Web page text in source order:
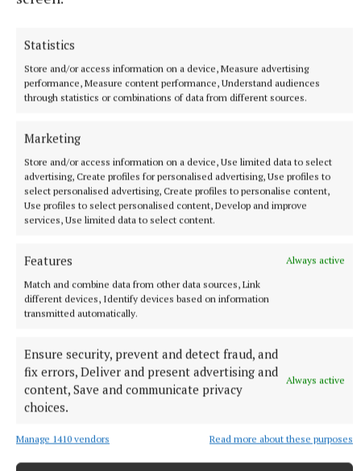
Statistics
Store and/or access information on a device, Measure advertising
performance, Measure content performance, Understand audiences
through statistics or combinations of data from different sources.
Marketing
Store and/or access information on a device, Use limited data to select
advertising, Create profiles for personalised advertising, Use profiles to
select personalised advertising, Create profiles to personalise content,
Use profiles to select personalised content, Develop and improve
services, Use limited data to select content.
Features
Always active
Match and combine data from other data sources, Link
different devices, Identify devices based on information
transmitted automatically.
Ensure security, prevent and detect fraud, and
fix errors, Deliver and present advertising and
content, Save and communicate privacy
choices.
Always active
Manage 1410 vendors Read more about these purposes
NEWS
Dully duo make recent Fleadh history
37 minutes ago
Ireland's Aaron McKenna wins world middleweight
title at the 3Arena